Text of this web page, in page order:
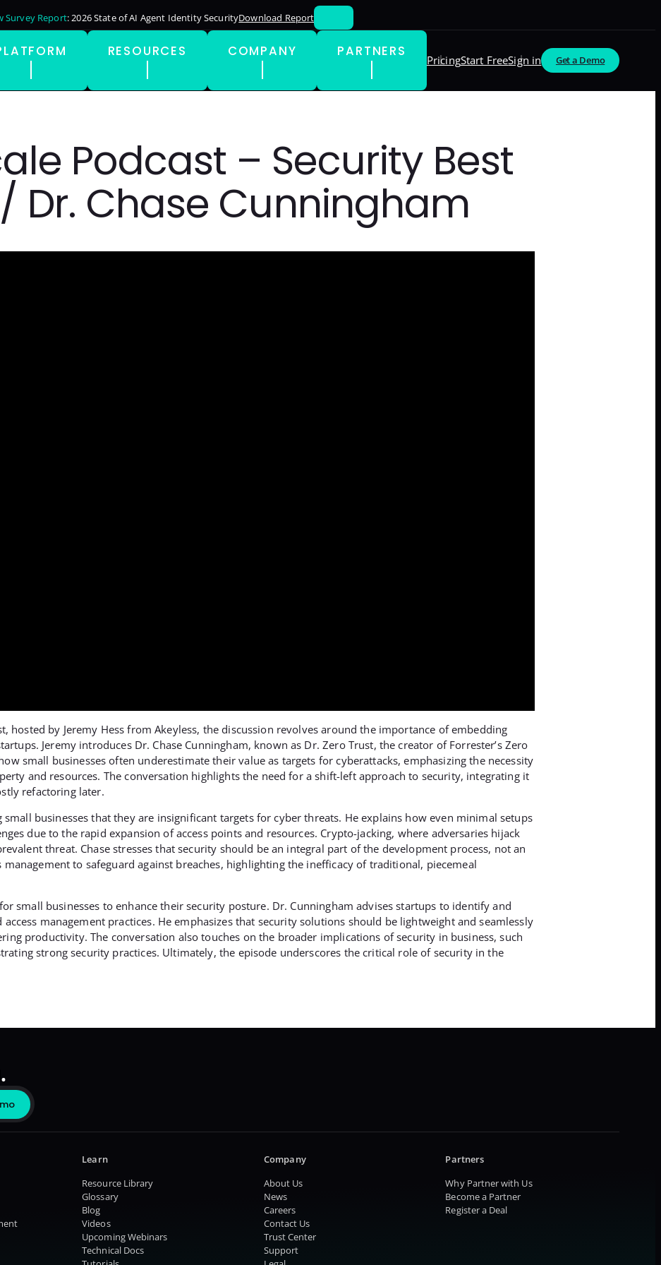
Survey Report: 2026 State of AI Agent Identity SecurityDownload Report
RESOURCES COMPANY PARTNERS
PricingStart FreeSign in Get a Demo
Podcast – Security Best
Dr. Chase Cunningham
hosted by Jeremy Hess from Akeyless, the discussion revolves around the importance of embedding
Jeremy introduces Dr. Chase Cunningham, known as Dr. Zero Trust, the creator of Forrester’s Zero
small businesses often underestimate their value as targets for cyberattacks, emphasizing the necessity
and resources. The conversation highlights the need for a shift-left approach to security, integrating it
refactoring later.
businesses that they are insignificant targets for cyber threats. He explains how even minimal setups
due to the rapid expansion of access points and resources. Crypto-jacking, where adversaries hijack
threat. Chase stresses that security should be an integral part of the development process, not an
to safeguard against breaches, highlighting the inefficacy of traditional, piecemeal
small businesses to enhance their security posture. Dr. Cunningham advises startups to identify and
management practices. He emphasizes that security solutions should be lightweight and seamlessly
productivity. The conversation also touches on the broader implications of security in business, such
strong security practices. Ultimately, the episode underscores the critical role of security in the
Learn
Resource Library
Glossary
Blog
Videos
Upcoming Webinars
Technical Docs
Company
About Us
News
Careers
Contact Us
Trust Center
Support
Partners
Why Partner with Us
Become a Partner
Register a Deal